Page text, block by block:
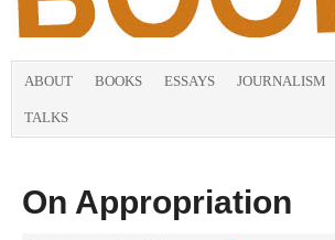
ABOUT BOOKS ESSAYS JOURNALISM
TALKS
On Appropriation